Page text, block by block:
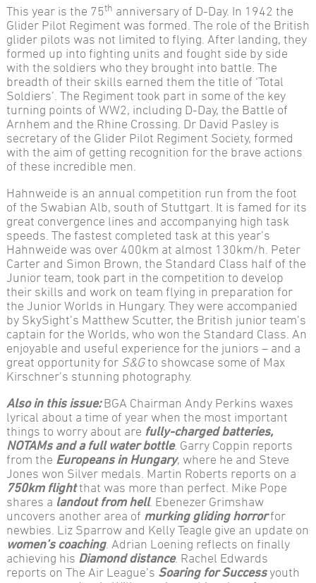
This year is the 75th anniversary of D-Day. In 1942 the
Glider Pilot Regiment was formed. The role of the British
glider pilots was not limited to flying. After landing, they
formed up into fighting units and fought side by side
with the soldiers who they brought into battle. The
breadth of their skills earned them the title of ‘Total
Soldiers’. The Regiment took part in some of the key
turning points of WW2, including D-Day, the Battle of
Arnhem and the Rhine Crossing. Dr David Pasley is
secretary of the Glider Pilot Regiment Society, formed
with the aim of getting recognition for the brave actions
of these incredible men.
Hahnweide is an annual competition run from the foot
of the Swabian Alb, south of Stuttgart. It is famed for its
great convergence lines and accompanying high task
speeds. The fastest completed task at this year’s
Hahnweide was over 400km at almost 130km/h. Peter
Carter and Simon Brown, the Standard Class half of the
Junior team, took part in the competition to develop
their skills and work on team flying in preparation for
the Junior Worlds in Hungary. They were accompanied
by SkySight’s Matthew Scutter, the British junior team’s
captain for the Worlds, who won the Standard Class. An
enjoyable and useful experience for the juniors – and a
great opportunity for S&Gto showcase some of Max
Kirschner’s stunning photography.
Also in this issue:BGA Chairman Andy Perkins waxes
lyrical about a time of year when the most important
things to worry about are fully-charged batteries,
NOTAMs and a full water bottle. Garry Coppin reports
from the Europeans in Hungary, where he and Steve
Jones won Silver medals. Martin Roberts reports on a
750km flightthat was more than perfect. Mike Pope
shares a landout from hell. Ebenezer Grimshaw
uncovers another area of murking gliding horrorfor
newbies. Liz Sparrow and Kelly Teagle give an update on
women’s coaching. Adrian Loening reflects on finally
achieving his Diamond distance. Rachel Edwards
reports on The Air League’s Soaring for Successyouth